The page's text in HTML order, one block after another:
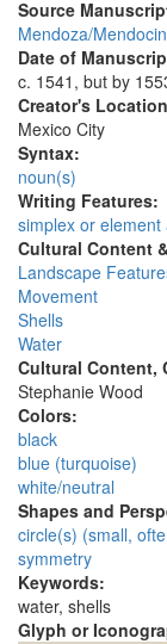
Source
Mendoza/
Date of
c. 1541, but by
Creator's
Mexico City
Syntax:
noun(s)
Writing Features:
simplex or element
Cultural Content
Landscape
Movement
Shells
Water
Cultural Content,
Stephanie Wood
Colors:
black
blue (turquoise)
white/neutral
Shapes and
circle(s) (small,
symmetry
Keywords:
water, shells
Glyph or